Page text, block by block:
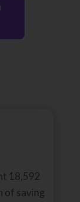
18,592
of saving